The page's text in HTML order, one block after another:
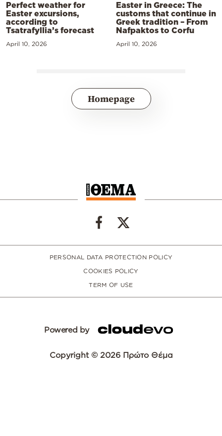
Perfect weather for
Easter excursions,
according to
Tsatrafyllia’s forecast
April 10, 2026
Easter in Greece: The
customs that continue in
Greek tradition – From
Nafpaktos to Corfu
April 10, 2026
Homepage
PERSONAL DATA PROTECTION POLICY
COOKIES POLICY
TERM OF USE
Powered by
Copyright © 2026 Πρώτο Θέμα